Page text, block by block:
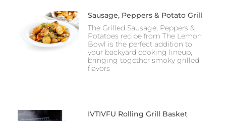
Sausage, Peppers & Potato Grill
The Grilled Sausage, Peppers &
Potatoes recipe from The Lemon
Bowl is the perfect addition to
your backyard cooking lineup,
bringing together smoky grilled
flavors
IVTIVFU Rolling Grill Basket